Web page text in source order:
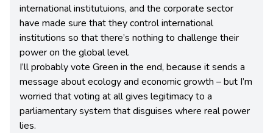
international institutuions, and the corporate sector
have made sure that they control international
institutions so that there’s nothing to challenge their
power on the global level.
I’ll probably vote Green in the end, because it sends a
message about ecology and economic growth – but I’m
worried that voting at all gives legitimacy to a
parliamentary system that disguises where real power
lies.